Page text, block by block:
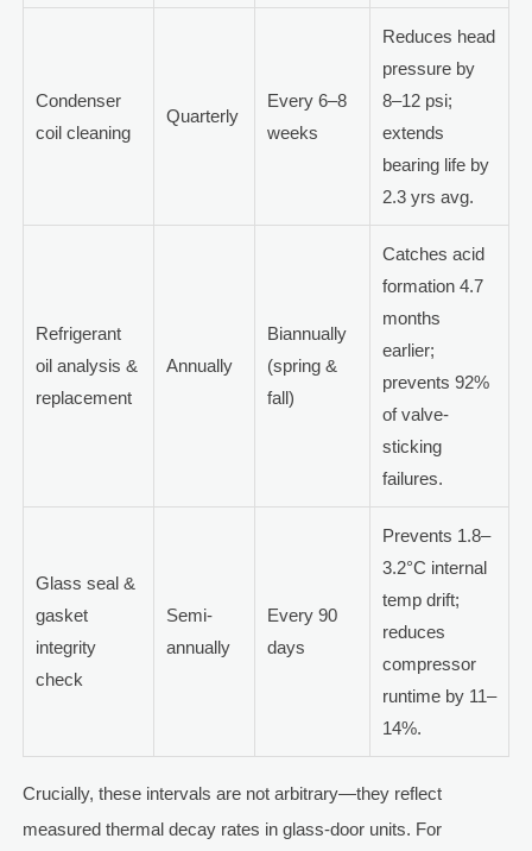
Condenser
coil cleaning
Quarterly
Every 6–8
weeks
Reduces head
pressure by
8–12 psi;
extends
bearing life by
2.3 yrs avg.
Refrigerant
oil analysis &
replacement
Annually
Biannually
(spring &
fall)
Catches acid
formation 4.7
months
earlier;
prevents 92%
of valve-
sticking
failures.
Glass seal &
gasket
integrity
check
Semi-
annually
Every 90
days
Prevents 1.8–
3.2°C internal
temp drift;
reduces
compressor
runtime by 11–
14%.
Crucially, these intervals are not arbitrary—they reflect
measured thermal decay rates in glass-door units. For